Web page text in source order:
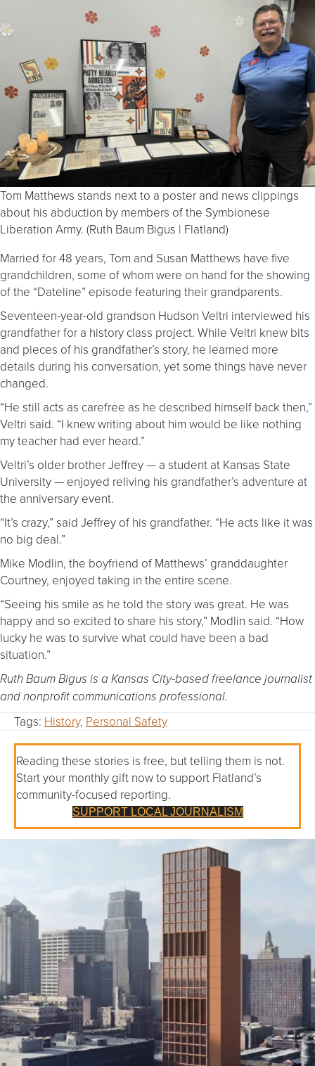
Tom Matthews stands next to a poster and news clippings
about his abduction by members of the Symbionese
Liberation Army. (Ruth Baum Bigus | Flatland)
Married for 48 years, Tom and Susan Matthews have five
grandchildren, some of whom were on hand for the showing
of the “Dateline” episode featuring their grandparents.
Seventeen-year-old grandson Hudson Veltri interviewed his
grandfather for a history class project. While Veltri knew bits
and pieces of his grandfather’s story, he learned more
details during his conversation, yet some things have never
changed.
“He still acts as carefree as he described himself back then,”
Veltri said. “I knew writing about him would be like nothing
my teacher had ever heard.”
Veltri’s older brother Jeffrey — a student at Kansas State
University — enjoyed reliving his grandfather’s adventure at
the anniversary event.
“It’s crazy,” said Jeffrey of his grandfather. “He acts like it was
no big deal.”
Mike Modlin, the boyfriend of Matthews’ granddaughter
Courtney, enjoyed taking in the entire scene.
“Seeing his smile as he told the story was great. He was
happy and so excited to share his story,” Modlin said. “How
lucky he was to survive what could have been a bad
situation.”
Ruth Baum Bigus is a Kansas City-based freelance journalist
and nonprofit communications professional.
Tags: History, Personal Safety
Reading these stories is free, but telling them is not.
Start your monthly gift now to support Flatland’s
community-focused reporting.
SUPPORT LOCAL JOURNALISM